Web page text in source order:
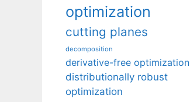
optimization
cutting planes
decomposition
derivative-free optimization
distributionally robust
optimization